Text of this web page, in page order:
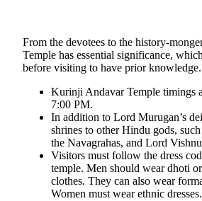
From the devotees to the history-
Temple has essential significance,
before visiting to have prior knowledge.
Kurinji Andavar Temple timings
7:00 PM.
In addition to Lord Murugan’s
shrines to other Hindu gods,
the Navagrahas, and Lord
Visitors must follow the dress
temple. Men should wear dhoti
clothes. They can also wear
Women must wear ethnic dresses.